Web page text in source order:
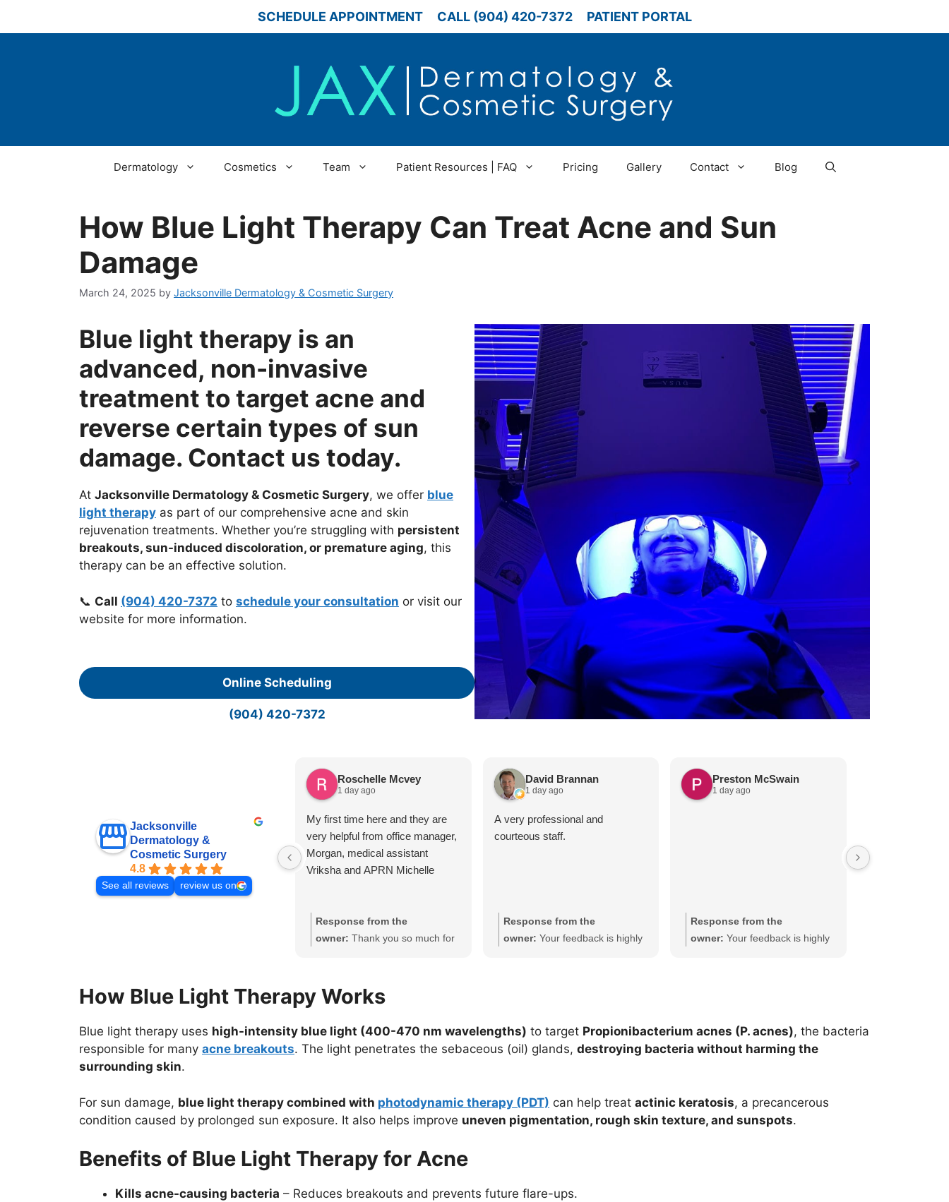
SCHEDULE APPOINTMENT CALL (904) 420-7372 PATIENT PORTAL
Dermatology Cosmetics Team Patient Resources | FAQ Pricing Gallery Contact Blog
How Blue Light Therapy Can Treat Acne and Sun
Damage
March 24, 2025 by Jacksonville Dermatology & Cosmetic Surgery
Blue light therapy is an
advanced, non-invasive
treatment to target acne and
reverse certain types of sun
damage. Contact us today.
At Jacksonville Dermatology & Cosmetic Surgery, we offer blue
light therapy as part of our comprehensive acne and skin
rejuvenation treatments. Whether you’re struggling with persistent
breakouts, sun-induced discoloration, or premature aging, this
therapy can be an effective solution.
📞 Call (904) 420-7372 to schedule your consultation or visit our
website for more information.
Online Scheduling
(904) 420-7372
Jacksonville
Dermatology &
Cosmetic Surgery
4.8
See all reviews review us on
Roschelle Mcvey
1 day ago
My first time here and they are
very helpful from office manager,
Morgan, medical assistant
Vriksha and APRN Michelle
Response from the
owner: Thank you so much for
David Brannan
1 day ago
A very professional and
courteous staff.
Response from the
owner: Your feedback is highly
Preston McSwain
1 day ago
Response from the
owner: Your feedback is highly
How Blue Light Therapy Works
Blue light therapy uses high-intensity blue light (400-470 nm wavelengths) to target Propionibacterium acnes (P. acnes), the bacteria
responsible for many acne breakouts. The light penetrates the sebaceous (oil) glands, destroying bacteria without harming the
surrounding skin.
For sun damage, blue light therapy combined with photodynamic therapy (PDT) can help treat actinic keratosis, a precancerous
condition caused by prolonged sun exposure. It also helps improve uneven pigmentation, rough skin texture, and sunspots.
Benefits of Blue Light Therapy for Acne
Kills acne-causing bacteria – Reduces breakouts and prevents future flare-ups.